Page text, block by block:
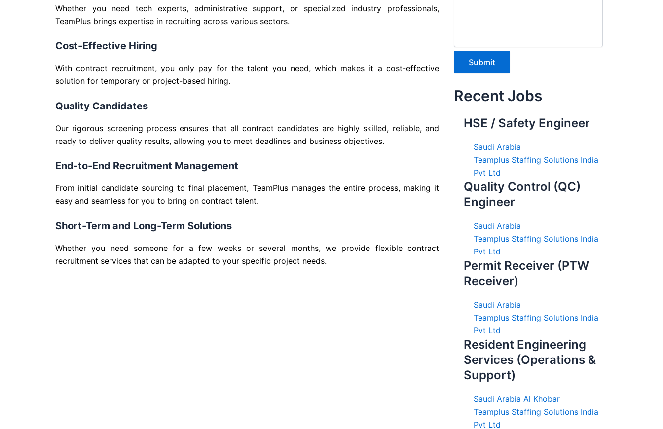
Whether you need tech experts, administrative support, or specialized industry professionals,
TeamPlus brings expertise in recruiting across various sectors.
Cost-Effective Hiring
With contract recruitment, you only pay for the talent you need, which makes it a cost-effective
solution for temporary or project-based hiring.
Quality Candidates
Our rigorous screening process ensures that all contract candidates are highly skilled, reliable, and
ready to deliver quality results, allowing you to meet deadlines and business objectives.
End-to-End Recruitment Management
From initial candidate sourcing to final placement, TeamPlus manages the entire process, making it
easy and seamless for you to bring on contract talent.
Short-Term and Long-Term Solutions
Whether you need someone for a few weeks or several months, we provide flexible contract
recruitment services that can be adapted to your specific project needs.
Recent Jobs
HSE / Safety Engineer
Saudi Arabia
Teamplus Staffing Solutions India
Pvt Ltd
Quality Control (QC)
Engineer
Saudi Arabia
Teamplus Staffing Solutions India
Pvt Ltd
Permit Receiver (PTW
Receiver)
Saudi Arabia
Teamplus Staffing Solutions India
Pvt Ltd
Resident Engineering
Services (Operations &
Support)
Saudi Arabia Al Khobar
Teamplus Staffing Solutions India
Pvt Ltd